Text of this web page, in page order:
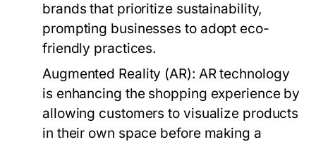
brands that prioritize sustainability,
prompting businesses to adopt eco-
friendly practices.
Augmented Reality (AR): AR technology
is enhancing the shopping experience by
allowing customers to visualize products
in their own space before making a